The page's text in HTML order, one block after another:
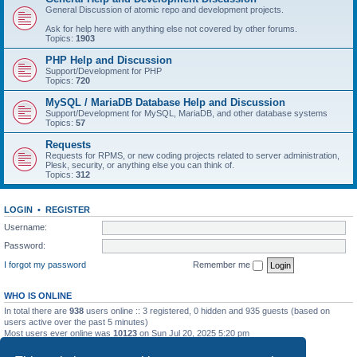
General Discussion of atomic repo and development projects.
Ask for help here with anything else not covered by other forums.
Topics: 1903
PHP Help and Discussion
Support/Development for PHP
Topics: 720
MySQL / MariaDB Database Help and Discussion
Support/Development for MySQL, MariaDB, and other database systems
Topics: 57
Requests
Requests for RPMS, or new coding projects related to server administration,
Plesk, security, or anything else you can think of.
Topics: 312
LOGIN • REGISTER
Username:
Password:
I forgot my password
Remember me
WHO IS ONLINE
In total there are 938 users online :: 3 registered, 0 hidden and 935 guests (based on
users active over the past 5 minutes)
Most users ever online was 10123 on Sun Jul 20, 2025 5:20 pm